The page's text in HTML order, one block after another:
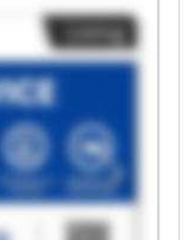
Van
Grafische
Van
Grafische
Van
Grafische
Van
Grafische
Van
Listing